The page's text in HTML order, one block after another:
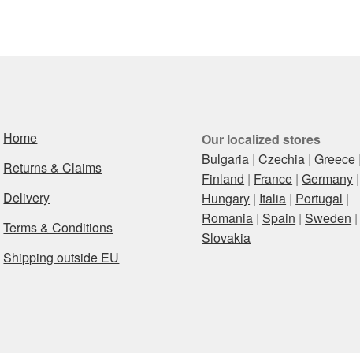
Home
Returns & Claims
Delivery
Terms & Conditions
Shipping outside EU
Our localized stores
Bulgaria |Czechia |Greece
Finland | France |Germany |
Hungary | Italia | Portugal |
Romania |Spain |Sweden |
Slovakia